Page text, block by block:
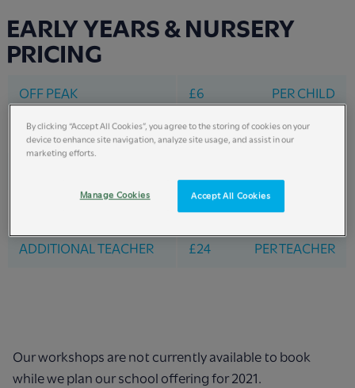
EARLY YEARS & NURSERY
PRICING
OFF PEAK £6 PER CHILD
PEAK DATES £8 PER CHILD
1 - 3
ADDITIONAL TEACHER £24 PER TEACHER
Our workshops are not currently available to book
while we plan our school offering for 2021.
By clicking “Accept All Cookies”, you agree to the storing of cookies on your
device to enhance site navigation, analyze site usage, and assist in our
marketing efforts.
Accept All Cookies
Manage Cookies